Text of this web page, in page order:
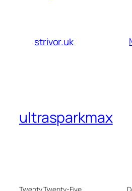
strivor.uk
ultrasparkmax